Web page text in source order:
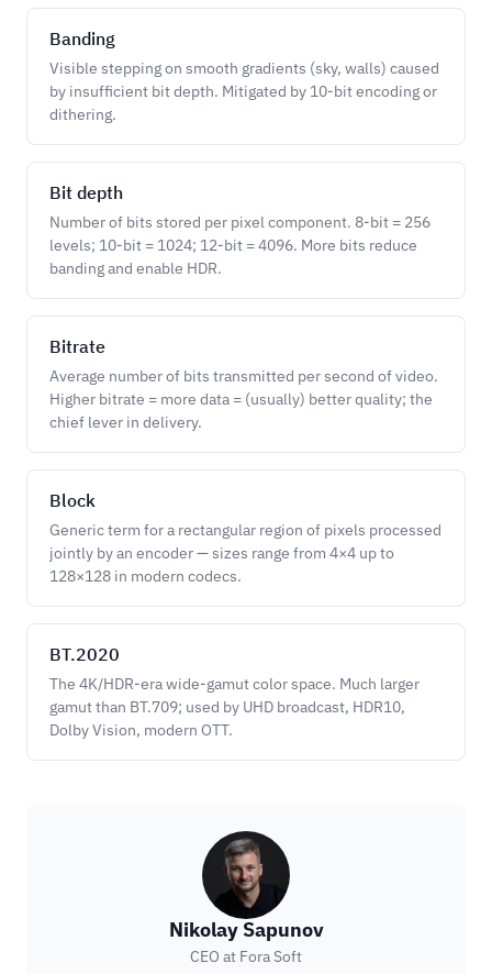
Banding
Visible stepping on smooth gradients (sky, walls) caused
by insufficient bit depth. Mitigated by 10-bit encoding or
dithering.
Bit depth
Number of bits stored per pixel component. 8-bit = 256
levels; 10-bit = 1024; 12-bit = 4096. More bits reduce
banding and enable HDR.
Bitrate
Average number of bits transmitted per second of video.
Higher bitrate = more data = (usually) better quality; the
chief lever in delivery.
Block
Generic term for a rectangular region of pixels processed
jointly by an encoder — sizes range from 4×4 up to
128×128 in modern codecs.
BT.2020
The 4K/HDR-era wide-gamut color space. Much larger
gamut than BT.709; used by UHD broadcast, HDR10,
Dolby Vision, modern OTT.
Nikolay Sapunov
CEO at Fora Soft